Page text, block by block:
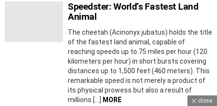
Speedster: World’s Fastest Land
Animal
The cheetah (Acinonyx jubatus) holds the title
of the fastest land animal, capable of
reaching speeds up to 75 miles per hour (120
kilometers per hour) in short bursts covering
distances up to 1,500 feet (460 meters). This
remarkable speed is not merely a product of
its physical prowess but also a result of
millions […]
MORE close